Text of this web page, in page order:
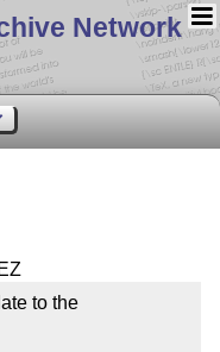
Network
to the